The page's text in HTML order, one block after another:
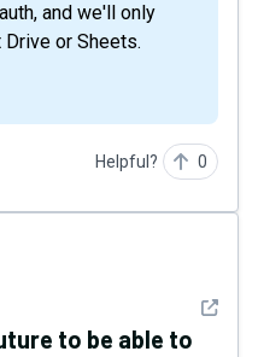
and we'll only
or Sheets.
Helpful? 0
See
to be able to